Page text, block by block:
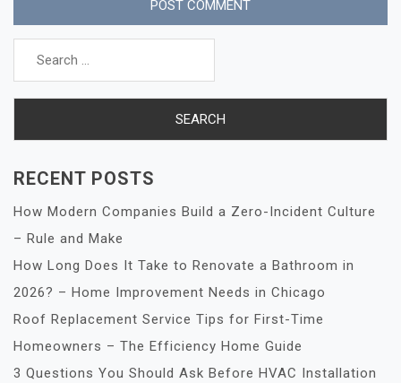
Search
RECENT POSTS
How Modern Companies Build a Zero-Incident Culture
– Rule and Make
How Long Does It Take to Renovate a Bathroom in
2026? – Home Improvement Needs in Chicago
Roof Replacement Service Tips for First-Time
Homeowners – The Efficiency Home Guide
3 Questions You Should Ask Before HVAC Installation